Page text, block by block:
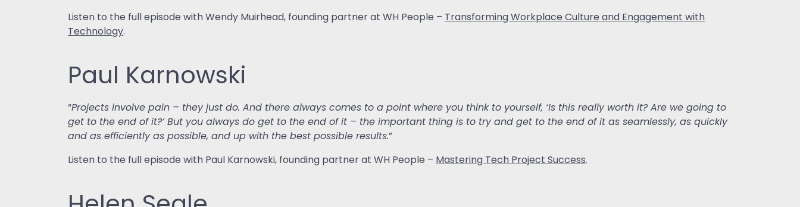
Listen to the full episode with Wendy Muirhead, founding partner at WH People –Transforming Workplace Culture and Engagement with
Technology.
Paul Karnowski
“Projects involve pain – they just do. And there always comes to a point where you think to yourself, ‘Is this really worth it? Are we going to
get to the end of it?’ But you always do get to the end of it – the important thing is to try and get to the end of it as seamlessly, as quickly
and as efficiently as possible, and up with the best possible results.”
Listen to the full episode with Paul Karnowski, founding partner at WH People –Mastering Tech Project Success.